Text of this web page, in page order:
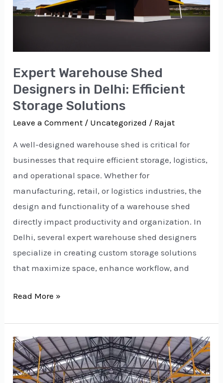
Expert Warehouse Shed
Designers in Delhi: Efficient
Storage Solutions
Leave a Comment / Uncategorized / Rajat
A well-designed warehouse shed is critical for
businesses that require efficient storage, logistics,
and operational space. Whether for
manufacturing, retail, or logistics industries, the
design and functionality of a warehouse shed
directly impact productivity and organization. In
Delhi, several expert warehouse shed designers
specialize in creating custom storage solutions
that maximize space, enhance workflow, and
in
Solutions
Read More »
Factory
Shed
Manufacturers